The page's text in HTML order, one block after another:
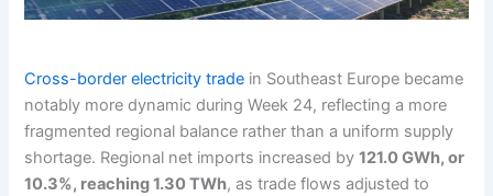
Cross-border electricity trade in Southeast Europe became
notably more dynamic during Week 24, reflecting a more
fragmented regional balance rather than a uniform supply
shortage. Regional net imports increased by121.0 GWh, or
10.3%, reaching 1.30 TWh, as trade flows adjusted to